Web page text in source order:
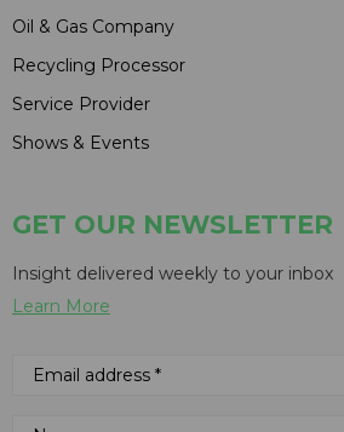
Oil & Gas Company
Recycling Processor
Service Provider
Shows & Events
GET OUR NEWSLETTER
Insight delivered weekly to your inbox
Learn More